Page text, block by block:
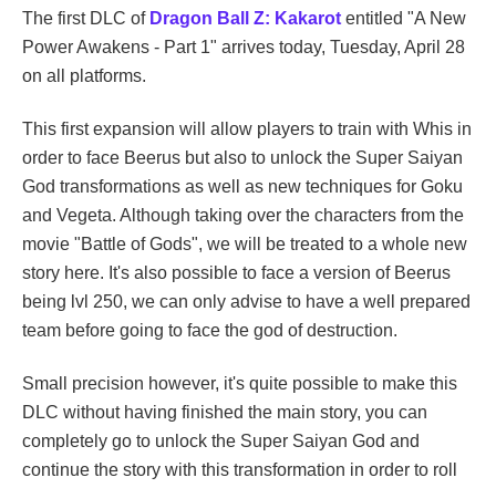
The first DLC of Dragon Ball Z: Kakarot entitled "A New
Power Awakens - Part 1" arrives today, Tuesday, April 28
on all platforms.
This first expansion will allow players to train with Whis in
order to face Beerus but also to unlock the Super Saiyan
God transformations as well as new techniques for Goku
and Vegeta. Although taking over the characters from the
movie "Battle of Gods", we will be treated to a whole new
story here. It's also possible to face a version of Beerus
being lvl 250, we can only advise to have a well prepared
team before going to face the god of destruction.
Small precision however, it's quite possible to make this
DLC without having finished the main story, you can
completely go to unlock the Super Saiyan God and
continue the story with this transformation in order to roll